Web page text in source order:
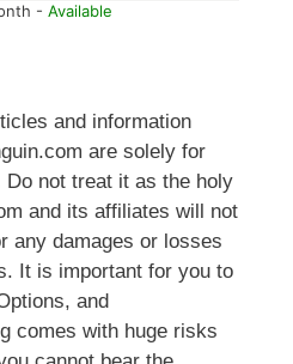
- Available
and information
are solely for
Do not treat it as the holy
and its affiliates will not
any damages or losses
It is important for you to
and
comes with huge risks